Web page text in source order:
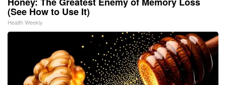
(See How to Use It)
Health Weekly